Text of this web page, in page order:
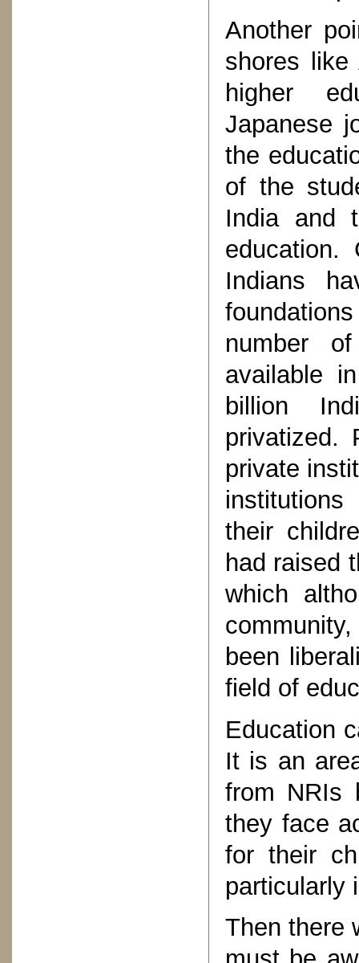
Another
shores like
higher
Japanese
the
of the
India and
Indians
number
available
billion
privatized.
private
their
had raised
which
been
field of
Education
It is an
from NRIs
they face
for their
particularly
Then there